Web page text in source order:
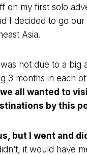
on my first solo
I decided to go our
Asia.
not due to a big
3 months in each
we all wanted to
by this
but I went and
it would have